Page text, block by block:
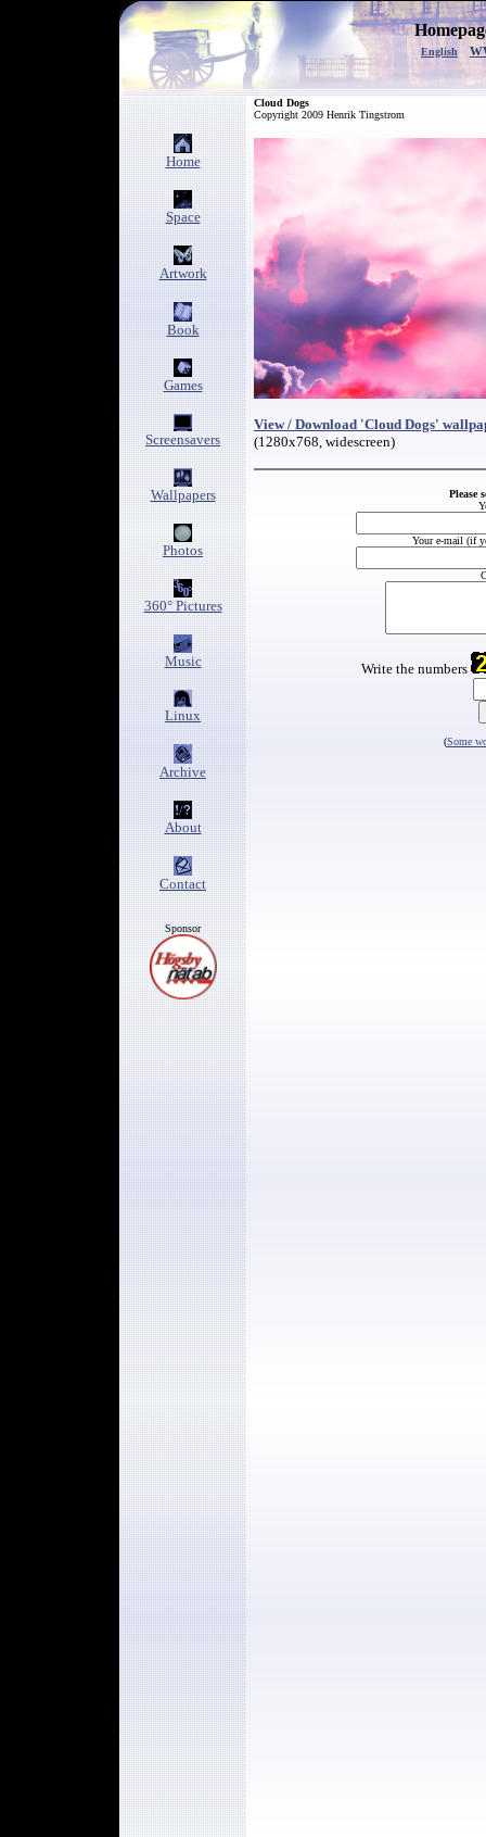
English
Home
Space
Artwork
Book
Games
Screensavers
Wallpapers
Photos
360° Pictures
Music
Linux
Archive
About
Contact
Sponsor
Cloud Dogs
Copyright 2009 Henrik Tingstrom
View / Download 'Cloud Dogs'
(1280x768, widescreen)
Please
Your e-mail (if
Write the numbers
(Some